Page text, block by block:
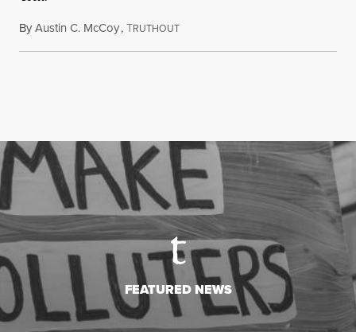
ByAustin C. McCoy,TRUTHOUTAugust 8, 2026
FEATURED NEWS